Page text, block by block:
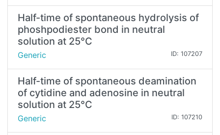
Half-time of spontaneous hydrolysis of
phoshpodiester bond in neutral
solution at 25°C
Generic ID: 107207
Half-time of spontaneous deamination
of cytidine and adenosine in neutral
solution at 25°C
Generic ID: 107210